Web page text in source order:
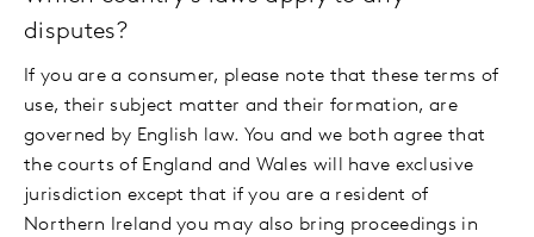
disputes?
If you are a consumer, please note that these terms of
use, their subject matter and their formation, are
governed by English law. You and we both agree that
the courts of England and Wales will have exclusive
jurisdiction except that if you are a resident of
Northern Ireland you may also bring proceedings in